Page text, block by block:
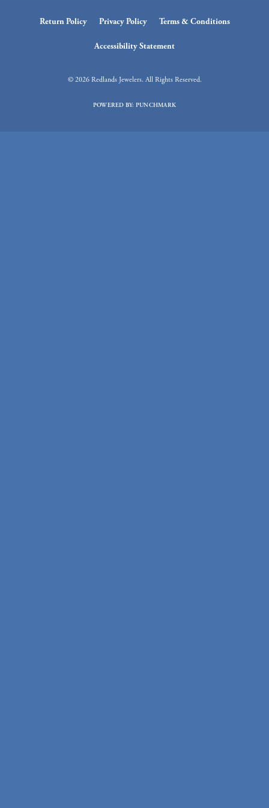
Return Policy Privacy Policy Terms & Conditions
Accessibility Statement
© 2026 Redlands Jewelers. All Rights Reserved.
POWERED BY: PUNCHMARK